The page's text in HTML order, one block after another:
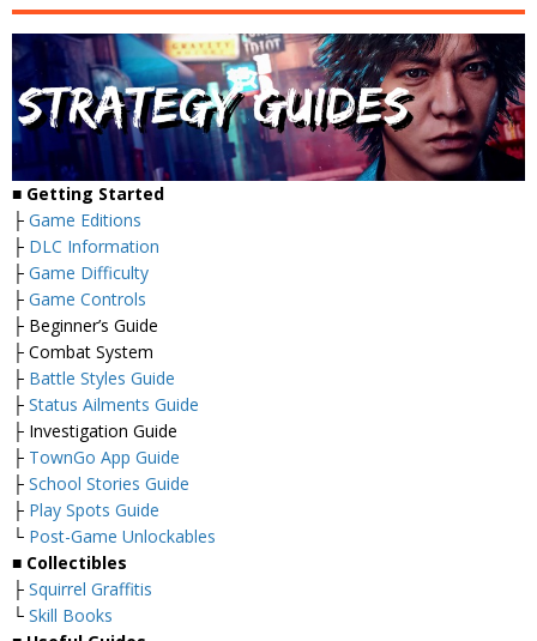
■ Getting Started
├ Game Editions
├ DLC Information
├ Game Difficulty
├ Game Controls
├ Beginner’s Guide
├ Combat System
├ Battle Styles Guide
├ Status Ailments Guide
├ Investigation Guide
├ TownGo App Guide
├ School Stories Guide
├ Play Spots Guide
└ Post-Game Unlockables
■ Collectibles
├ Squirrel Graffitis
└ Skill Books